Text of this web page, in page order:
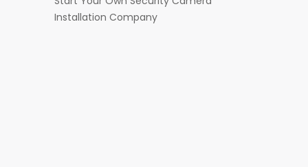
Installation Company